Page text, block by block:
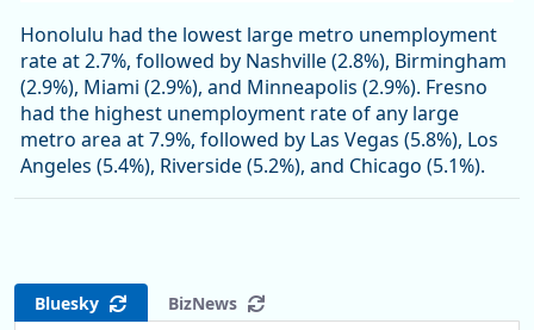
Honolulu had the lowest large metro unemployment
rate at 2.7%, followed by Nashville (2.8%), Birmingham
(2.9%), Miami (2.9%), and Minneapolis (2.9%). Fresno
had the highest unemployment rate of any large
metro area at 7.9%, followed by Las Vegas (5.8%), Los
Angeles (5.4%), Riverside (5.2%), and Chicago (5.1%).
Bluesky BizNews